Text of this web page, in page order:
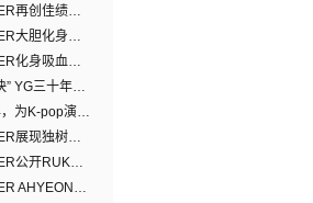
BABYMONSTER再创佳绩……直登YouTube全球趋势榜第一名
BABYMONSTER大胆化身吸血鬼，直冲YouTube全球趋势榜第一
BABYMONSTER化身吸血鬼……《MOON》为三个月企划收官
“首个·最多·最快” YG三十年坚守铸就K-pop巡演新格局
YG成立30周年，为K-pop演出界留下了什么？
BABYMONSTER展现独树一帜的视觉魅力与超强驾驭力……《MOON》
BABYMONSTER公开RUKA、CHIQUITA《MOON》视觉照 展现克制魅力与独特视觉风格
BABYMONSTER AHYEON、RORA完美驾驭暗黑概念……《MOON》视觉照公开